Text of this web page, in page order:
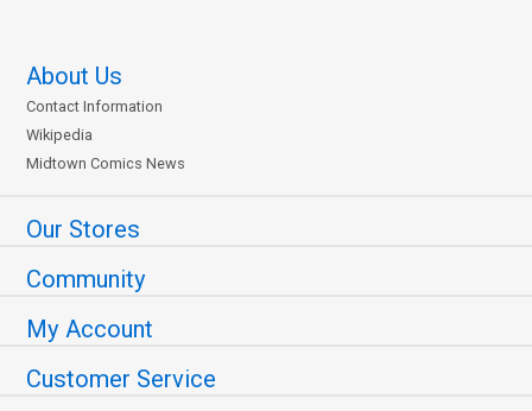
About Us
Contact Information
Wikipedia
Midtown Comics News
Our Stores
Community
My Account
Customer Service